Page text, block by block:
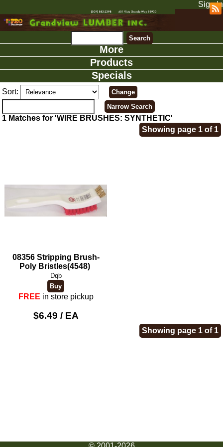
Sign In
More
Products
Specials
Sort:
1 Matches for 'WIRE BRUSHES: SYNTHETIC'
Showing page 1 of 1
08356 Stripping Brush-
Poly Bristles(4548)
Dqb
FREE in store pickup
$6.49 / EA
Showing page 1 of 1